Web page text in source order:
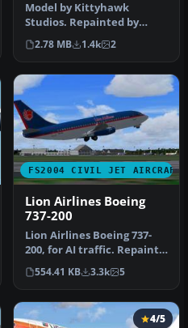
Model by Kittyhawk
Studios. Repainted by
Rubens Silva. Screenshot
of GOL Boei…
2.78 MB 1.4k 2
FS2004 CIVIL JET AIRCRAFT
Lion Airlines Boeing
737-200
Lion Airlines Boeing 737-
200, for AI traffic. Repaint
by Aswandana. Model by …
554.41 KB 3.3k 5
4/5